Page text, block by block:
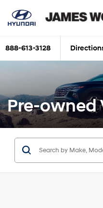
888-613-3128
Pre-owned